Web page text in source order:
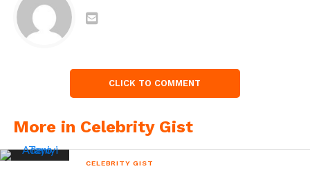
CLICK TO COMMENT
More in Celebrity Gist
CELEBRITY GIST